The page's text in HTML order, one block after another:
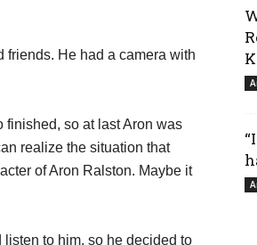
friends. He had a camera with
finished, so at last Aron was
realize the situation that
of Aron Ralston. Maybe it
to him, so he decided to